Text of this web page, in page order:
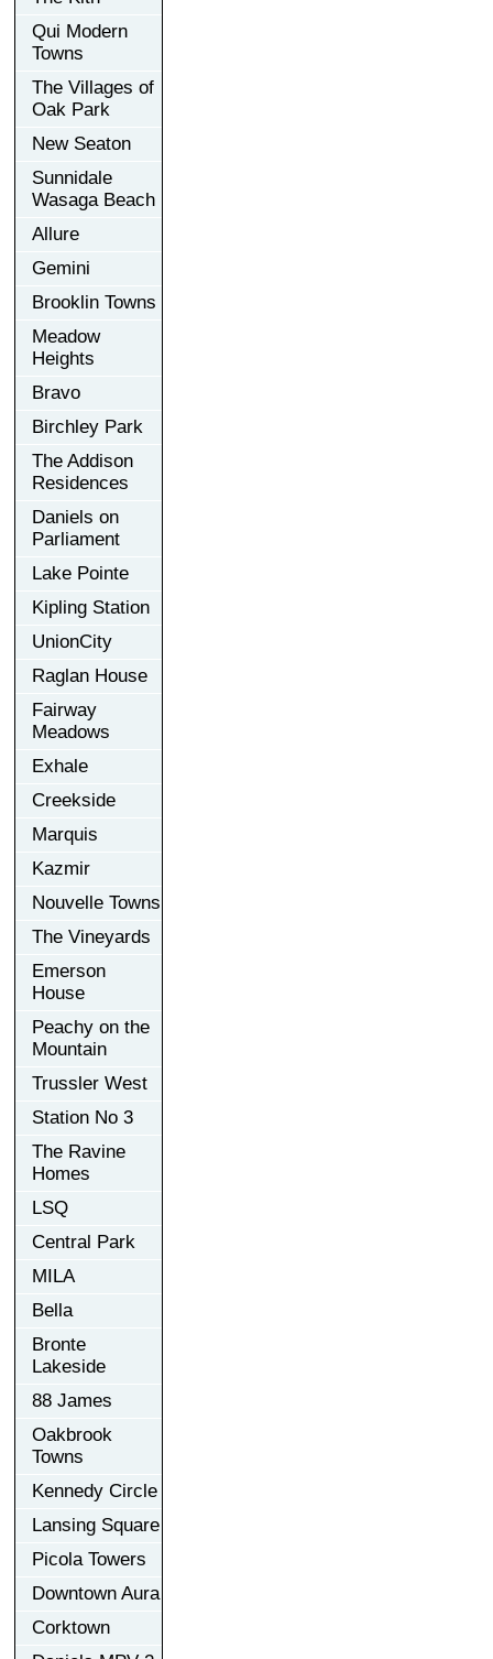
Qui Modern
Towns
The Villages of
Oak Park
New Seaton
Sunnidale
Wasaga Beach
Allure
Gemini
Brooklin Towns
Meadow
Heights
Bravo
Birchley Park
The Addison
Residences
Daniels on
Parliament
Lake Pointe
Kipling Station
UnionCity
Raglan House
Fairway
Meadows
Exhale
Creekside
Marquis
Kazmir
Nouvelle Towns
The Vineyards
Emerson
House
Peachy on the
Mountain
Trussler West
Station No 3
The Ravine
Homes
LSQ
Central Park
MILA
Bella
Bronte
Lakeside
88 James
Oakbrook
Towns
Kennedy Circle
Lansing Square
Picola Towers
Downtown Aura
Corktown